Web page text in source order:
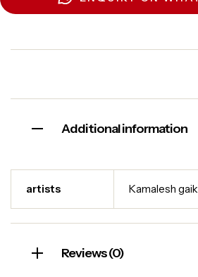
Additional information
artists Kamalesh
Reviews (0)